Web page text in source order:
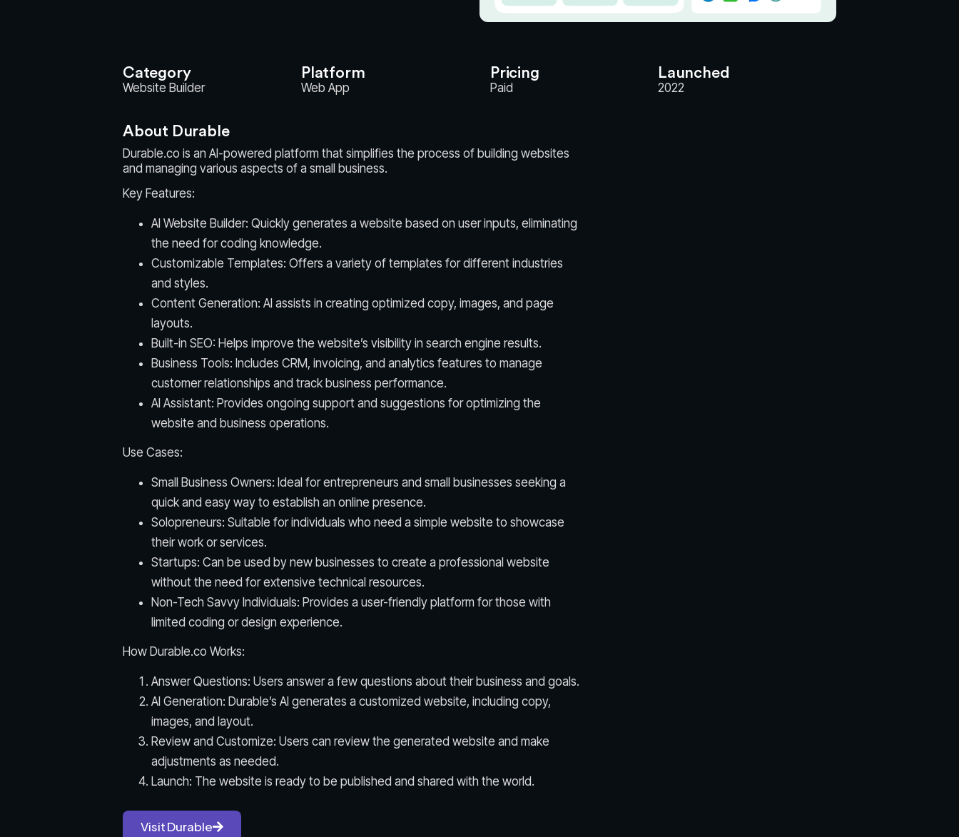
Category
Website Builder
Platform
Web App
Pricing
Paid
Launched
2022
About Durable
Durable.co is an AI-powered platform that simplifies the process of building websites
and managing various aspects of a small business.
Key Features:
AI Website Builder: Quickly generates a website based on user inputs, eliminating
the need for coding knowledge.
Customizable Templates: Offers a variety of templates for different industries
and styles.
Content Generation: AI assists in creating optimized copy, images, and page
layouts.
Built-in SEO: Helps improve the website’s visibility in search engine results.
Business Tools: Includes CRM, invoicing, and analytics features to manage
customer relationships and track business performance.
AI Assistant: Provides ongoing support and suggestions for optimizing the
website and business operations.
Use Cases:
Small Business Owners: Ideal for entrepreneurs and small businesses seeking a
quick and easy way to establish an online presence.
Solopreneurs: Suitable for individuals who need a simple website to showcase
their work or services.
Startups: Can be used by new businesses to create a professional website
without the need for extensive technical resources.
Non-Tech Savvy Individuals: Provides a user-friendly platform for those with
limited coding or design experience.
How Durable.co Works:
Answer Questions: Users answer a few questions about their business and goals.
AI Generation: Durable’s AI generates a customized website, including copy,
images, and layout.
Review and Customize: Users can review the generated website and make
adjustments as needed.
Launch: The website is ready to be published and shared with the world.
Visit Durable